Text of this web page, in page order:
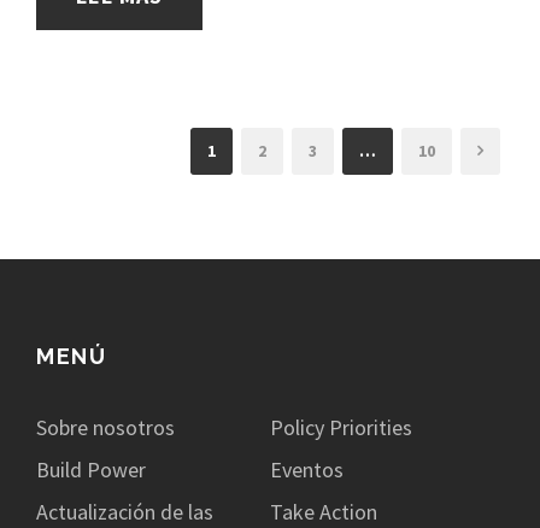
1 2 3 … 10
MENÚ
Sobre nosotros
Policy Priorities
Build Power
Eventos
Actualización de las
Take Action